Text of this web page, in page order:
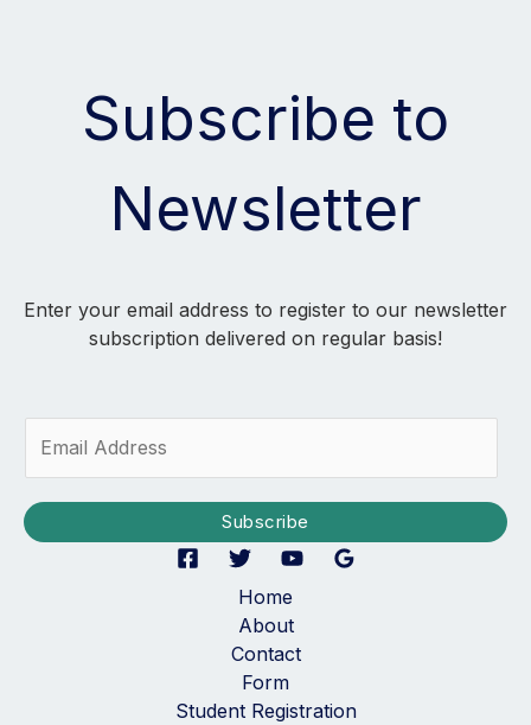
Subscribe to
Newsletter
Enter your email address to register to our newsletter
subscription delivered on regular basis!
i
Subscribe
Home
About
Contact
Form
Student Registration